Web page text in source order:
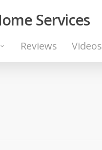
Services
Reviews Videos